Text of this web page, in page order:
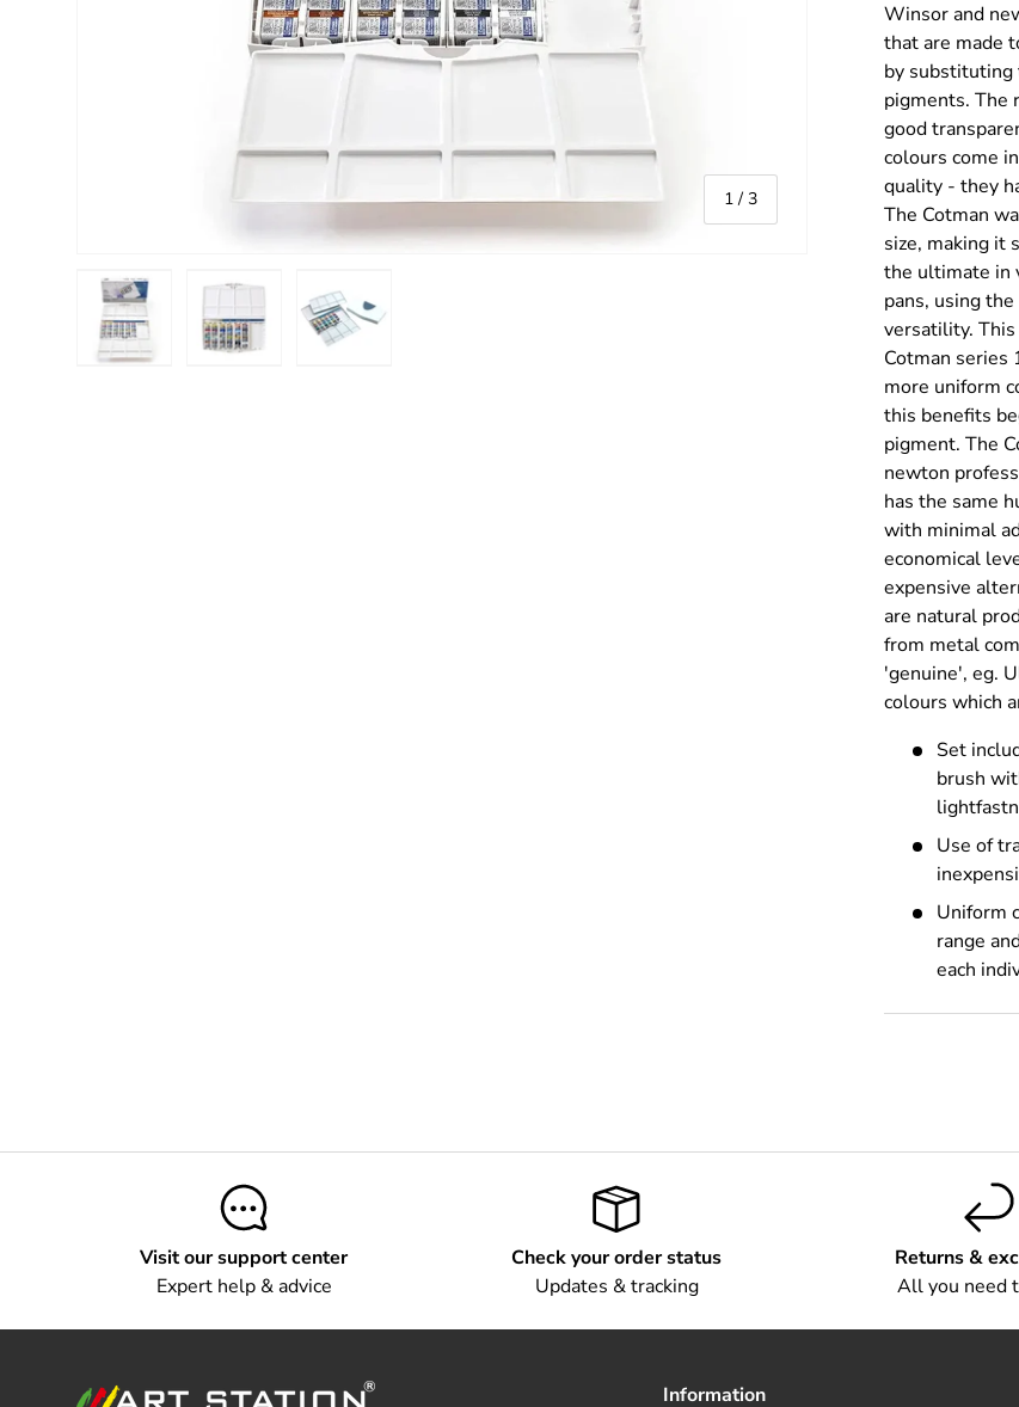
1 / of
3
Winsor and
that are made
by
pigments. The
good
colours come
quality - they
The Cotman
size, making it
the ultimate in
pans, using
versatility.
Cotman series
more uniform
this benefits
pigment. The
newton
has the same
with minimal
economical
expensive
are natural
from metal
'genuine', eg.
colours which
Set
brush
Use of
Uniform
range
each
Visit our support center
Expert help & advice
Check your order status
Updates & tracking
Returns &
All you need
Information